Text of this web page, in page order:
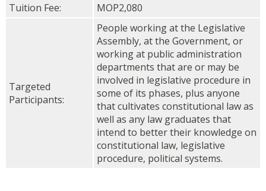
Tuition Fee:
MOP2,080
Targeted
Participants:
People working at the Legislative
Assembly, at the Government, or
working at public administration
departments that are or may be
involved in legislative procedure in
some of its phases, plus anyone
that cultivates constitutional law as
well as any law graduates that
intend to better their knowledge on
constitutional law, legislative
procedure, political systems.